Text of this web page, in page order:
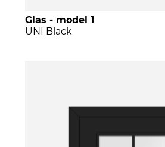
Glas - model 1
UNI Black